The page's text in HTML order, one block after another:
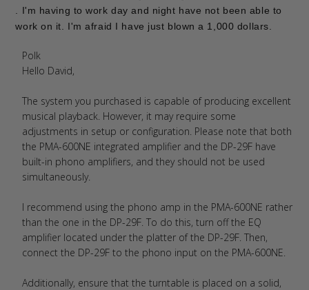
. I'm having to work day and night have not been able to
work on it. I'm afraid I have just blown a 1,000 dollars.
Comments by Store Owner on Review by Polk on
Tue Aug 04 2026
Polk
Hello David,
The system you purchased is capable of producing excellent
musical playback. However, it may require some
adjustments in setup or configuration. Please note that both
the PMA-600NE integrated amplifier and the DP-29F have
built-in phono amplifiers, and they should not be used
simultaneously.
I recommend using the phono amp in the PMA-600NE rather
than the one in the DP-29F. To do this, turn off the EQ
amplifier located under the platter of the DP-29F. Then,
connect the DP-29F to the phono input on the PMA-600NE.
Additionally, ensure that the turntable is placed on a solid,